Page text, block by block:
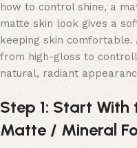
how to control shine, a
matte skin look gives a
keeping skin comfortable.
from high-gloss to
natural, radiant
Step 1: Start
Matte / Mineral